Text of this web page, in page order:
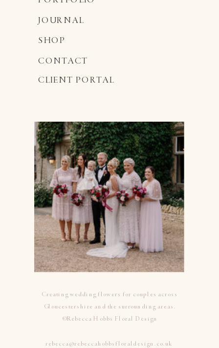
Creating wedding flowers for couples across
Gloucestershire and the surrounding areas.
©Rebecca Hobbs Floral Design
JOURNAL
SHOP
CONTACT
CLIENT PORTAL
rebecca@rebeccahobbsfloraldesign.co.uk